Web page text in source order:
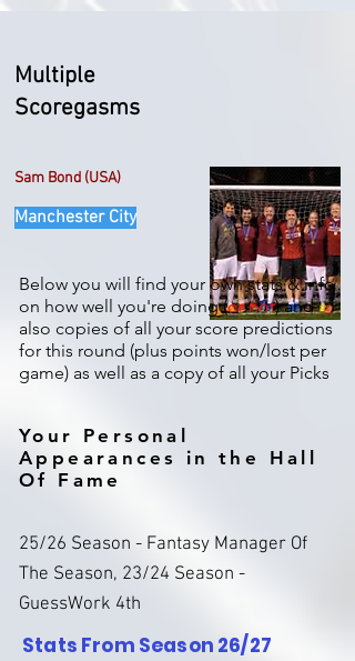
Multiple
Scoregasms
Sam Bond (USA)
Manchester City
Below you will find your own stats & info
on how well you're doing (or not) and
also copies of all your score predictions
for this round (plus points won/lost per
game) as well as a copy of all your Picks
Your Personal
Appearances in the Hall
Of Fame
25/26 Season - Fantasy Manager Of
The Season, 23/24 Season -
GuessWork 4th
Stats From Season 26/27